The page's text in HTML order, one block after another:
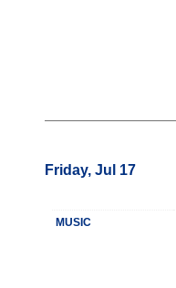
Friday, Jul 17
MUSIC